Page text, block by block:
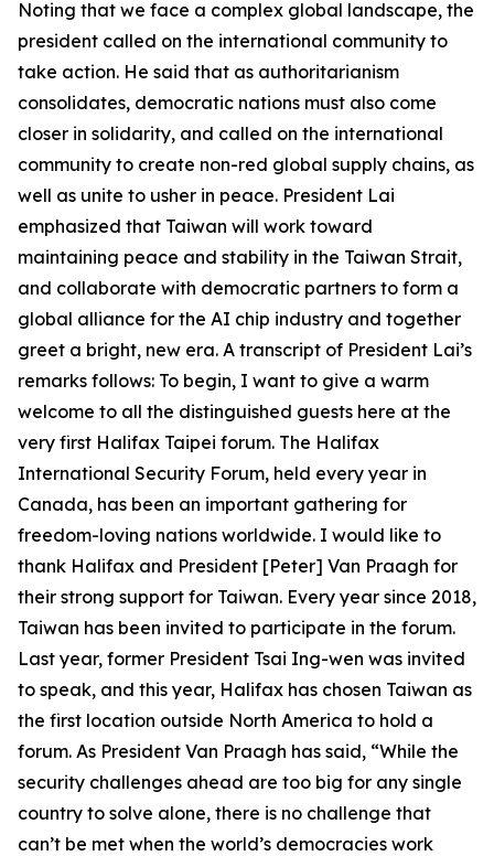
Noting that we face a complex global landscape, the
president called on the international community to
take action. He said that as authoritarianism
consolidates, democratic nations must also come
closer in solidarity, and called on the international
community to create non-red global supply chains, as
well as unite to usher in peace. President Lai
emphasized that Taiwan will work toward
maintaining peace and stability in the Taiwan Strait,
and collaborate with democratic partners to form a
global alliance for the AI chip industry and together
greet a bright, new era. A transcript of President Lai’s
remarks follows: To begin, I want to give a warm
welcome to all the distinguished guests here at the
very first Halifax Taipei forum. The Halifax
International Security Forum, held every year in
Canada, has been an important gathering for
freedom-loving nations worldwide. I would like to
thank Halifax and President [Peter] Van Praagh for
their strong support for Taiwan. Every year since 2018,
Taiwan has been invited to participate in the forum.
Last year, former President Tsai Ing-wen was invited
to speak, and this year, Halifax has chosen Taiwan as
the first location outside North America to hold a
forum. As President Van Praagh has said, “While the
security challenges ahead are too big for any single
country to solve alone, there is no challenge that
can’t be met when the world’s democracies work